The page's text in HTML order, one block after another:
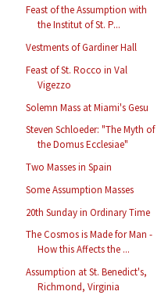
Feast of the Assumption with
the Institut of St. P...
Vestments of Gardiner Hall
Feast of St. Rocco in Val
Vigezzo
Solemn Mass at Miami's Gesu
Steven Schloeder: "The Myth of
the Domus Ecclesiae"
Two Masses in Spain
Some Assumption Masses
20th Sunday in Ordinary Time
The Cosmos is Made for Man -
How this Affects the ...
Assumption at St. Benedict's,
Richmond, Virginia